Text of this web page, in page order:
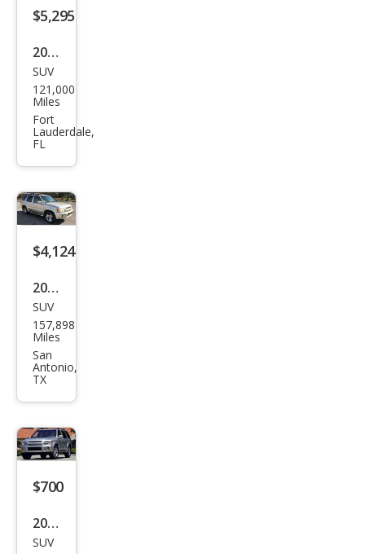
$5,295
2001
Infin
iti
QX4
Bas
e
SUV
121,000
Miles
Fort
Lauderdale,
FL
$4,124
2001
Infin
iti
QX4
Bas
e
SUV
157,898
Miles
San
Antonio,
TX
$700
2003
Infin
SUV